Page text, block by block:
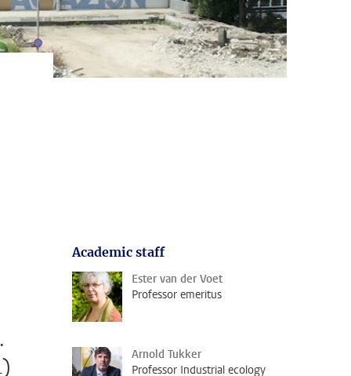
Academic staff
Ester van der Voet
Professor emeritus
Arnold Tukker
Professor Industrial ecology